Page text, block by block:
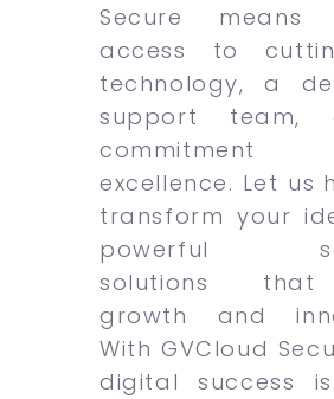
Secure means
access to
technology, a
support team,
excellence. Let us
transform your
powerful
solutions
growth and
With GVCloud
digital success